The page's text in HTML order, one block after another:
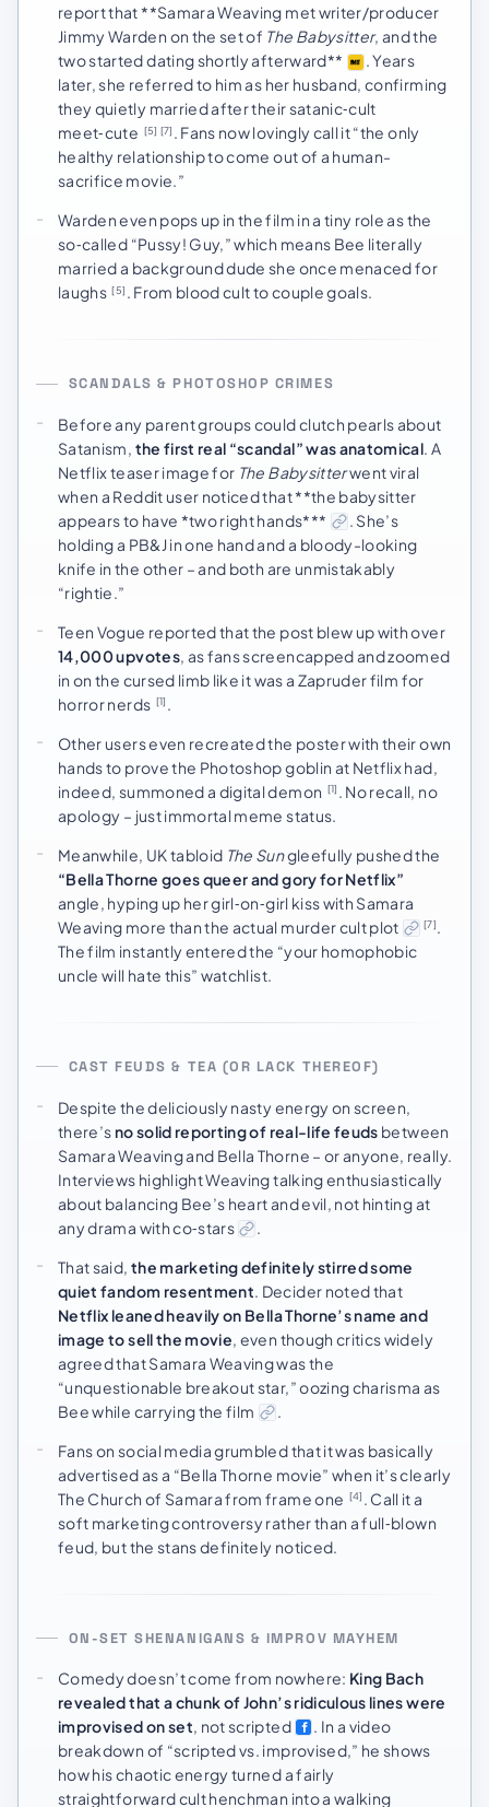
report that **Samara Weaving met writer/producer
Jimmy Warden on the set of The Babysitter, and the
two started dating shortly afterward**
. Years
later, she referred to him as her husband, confirming
they quietly married after their satanic‑cult
meet‑cute [5] [7] . Fans now lovingly call it “the only
healthy relationship to come out of a human-
sacrifice movie.”
Warden even pops up in the film in a tiny role as the
so‑called “Pussy! Guy,” which means Bee literally
married a background dude she once menaced for
laughs [5] . From blood cult to couple goals.
SCANDALS & PHOTOSHOP CRIMES
Before any parent groups could clutch pearls about
Satanism, the first real “scandal” was anatomical. A
Netflix teaser image for The Babysitterwent viral
when a Reddit user noticed that **the babysitter
appears to have *two right hands***
. She’s
holding a PB&J in one hand and a bloody-looking
knife in the other – and both are unmistakably
“rightie.”
Teen Vogue reported that the post blew up with over
14,000 upvotes, as fans screencapped and zoomed
in on the cursed limb like it was a Zapruder film for
horror nerds [1] .
Other users even recreated the poster with their own
hands to prove the Photoshop goblin at Netflix had,
indeed, summoned a digital demon
[1] . No recall, no
apology – just immortal meme status.
Meanwhile, UK tabloid The Sungleefully pushed the
“Bella Thorne goes queer and gory for Netflix”
angle, hyping up her girl‑on‑girl kiss with Samara
Weaving more than the actual murder cult plot
[7] .
The film instantly entered the “your homophobic
uncle will hate this” watchlist.
CAST FEUDS & TEA (OR LACK THEREOF)
Despite the deliciously nasty energy on screen,
there’s no solid reporting of real-life feuds between
Samara Weaving and Bella Thorne – or anyone, really.
Interviews highlight Weaving talking enthusiastically
about balancing Bee’s heart and evil, not hinting at
any drama with co‑stars
That said, the marketing definitely stirred some
quiet fandom resentment . Decider noted that
Netflix leaned heavily on Bella Thorne’s name and
image to sell the movie , even though critics widely
agreed that Samara Weaving was the
“unquestionable breakout star,” oozing charisma as
Bee while carrying the film
Fans on social media grumbled that it was basically
advertised as a “Bella Thorne movie” when it’s clearly
The Church of Samara from frame one [4]
. Call it a
soft marketing controversy rather than a full‑blown
feud, but the stans definitely noticed.
ON-SET SHENANIGANS & IMPROV MAYHEM
Comedy doesn’t come from nowhere: King Bach
revealed that a chunk of John’s ridiculous lines were
improvised on set, not scripted
. In a video
breakdown of “scripted vs. improvised,” he shows
how his chaotic energy turned a fairly
straightforward cult henchman into a walking